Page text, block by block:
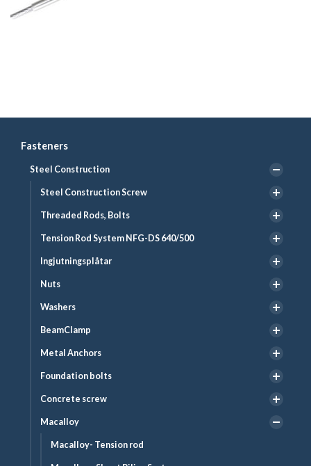
Fasteners
Steel Construction
Steel Construction Screw
Threaded Rods, Bolts
Tension Rod System NFG-DS 640/500
Ingjutningsplåtar
Nuts
Washers
BeamClamp
Metal Anchors
Foundation bolts
Concrete screw
Macalloy
Macalloy- Tension rod